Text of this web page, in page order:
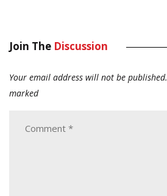
Join The Discussion
Your email address will not be published.
marked